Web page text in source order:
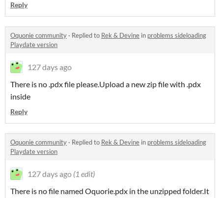
Reply
Oquonie community · Replied to Rek & Devine in problems sideloading
Playdate version
127 days ago
There is no .pdx file please.Upload a new zip file with .pdx
inside
Reply
Oquonie community · Replied to Rek & Devine in problems sideloading
Playdate version
127 days ago (1 edit)
There is no file named Oquorie.pdx in the unzipped folder.It